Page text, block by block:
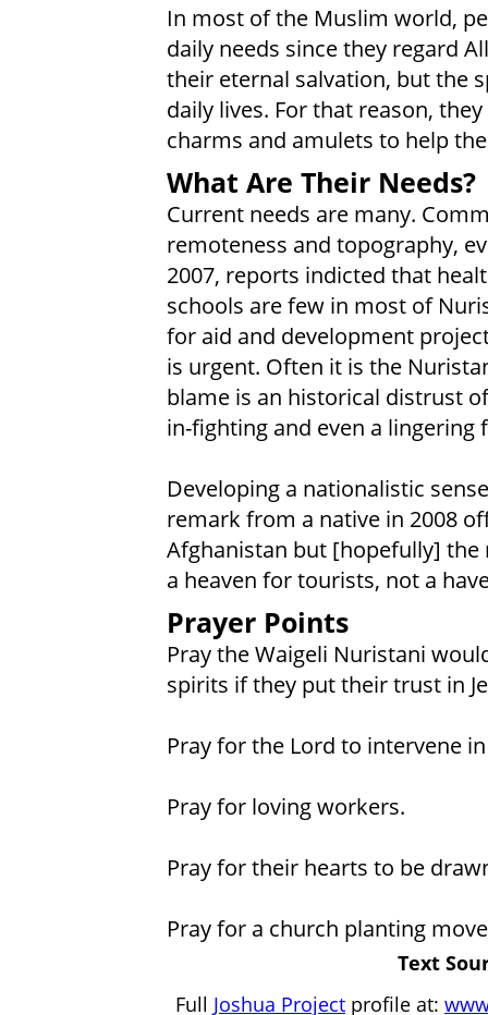
In most of the Muslim world,
daily needs since they regard
their eternal salvation, but the
daily lives. For that reason,
charms and amulets to help
What Are Their Needs?
Current needs are many.
remoteness and topography,
2007, reports indicted that
schools are few in most of
for aid and development
is urgent. Often it is the
blame is an historical distrust
in-fighting and even a
Developing a nationalistic
remark from a native in 2008
Afghanistan but [hopefully]
a heaven for tourists, not a
Prayer Points
Pray the Waigeli Nuristani
spirits if they put their trust in
Pray for the Lord to intervene
Pray for loving workers.
Pray for their hearts to be
Pray for a church planting
Text
Full Joshua Project profile at: